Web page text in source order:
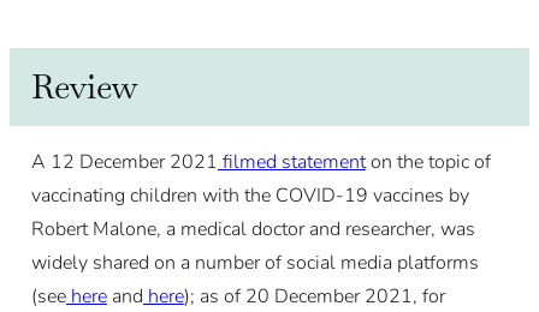
Review
A 12 December 2021 filmed statementon the topic of
vaccinating children with the COVID-19 vaccines by
Robert Malone, a medical doctor and researcher, was
widely shared on a number of social media platforms
(seehereand here); as of 20 December 2021, for